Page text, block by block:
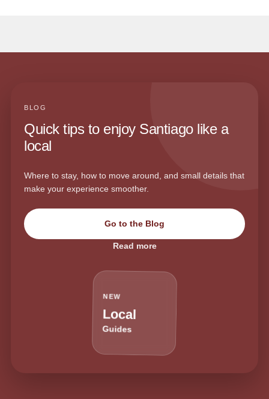
BLOG
Quick tips to enjoy Santiago like a
local
Where to stay, how to move around, and small details that
make your experience smoother.
Go to the Blog
Read more
NEW
Local
Guides